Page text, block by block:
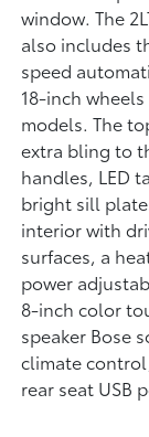
window. The
also includes
speed
18-inch
models. The
extra bling to
handles, LED
bright sill
interior with
surfaces, a
power
8-inch color
speaker Bose
climate
rear seat USB